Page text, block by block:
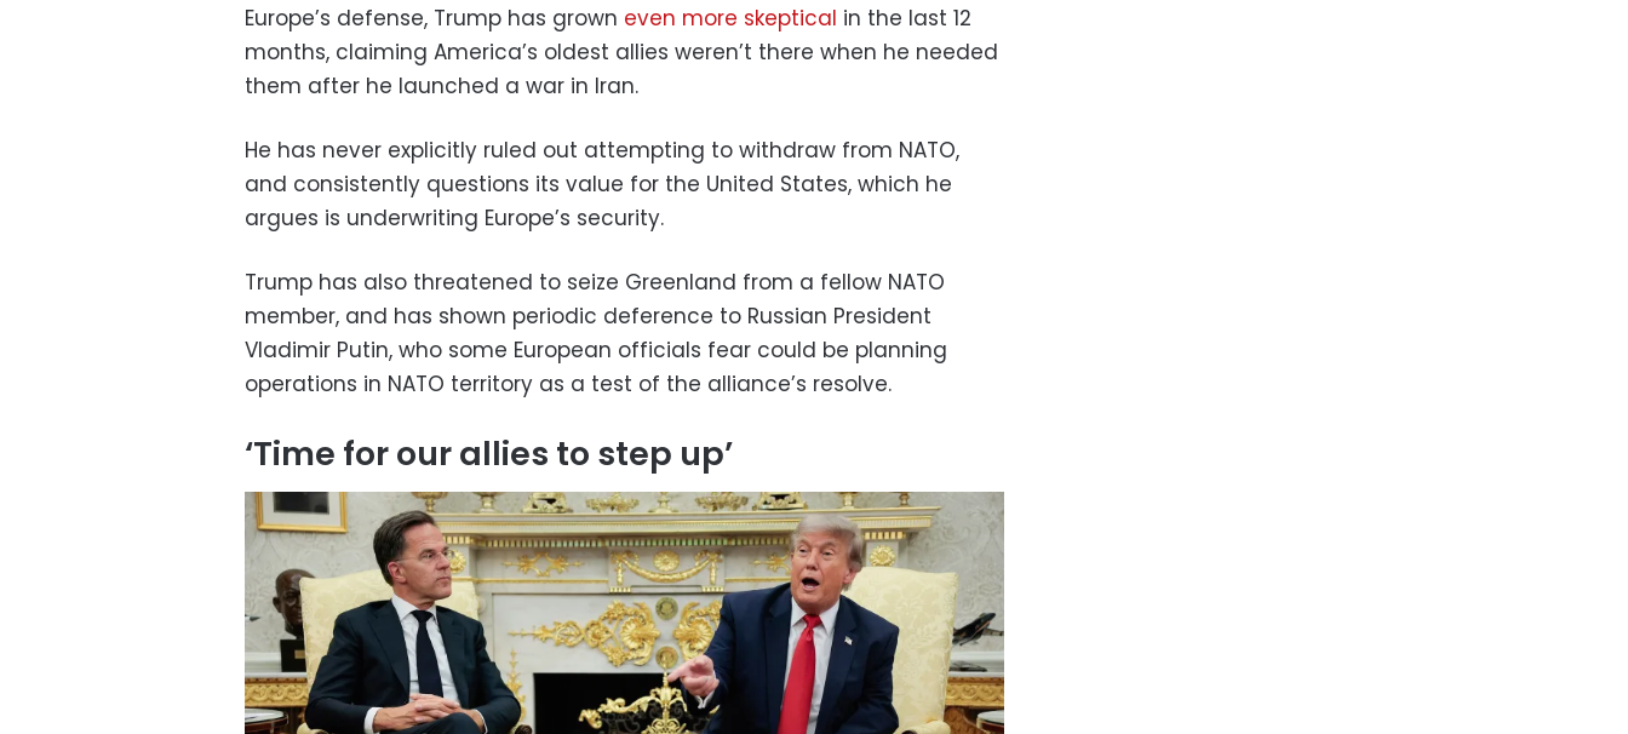
Europe’s defense, Trump has grown even more skeptical in the last 12
months, claiming America’s oldest allies weren’t there when he needed
them after he launched a war in Iran.
He has never explicitly ruled out attempting to withdraw from NATO,
and consistently questions its value for the United States, which he
argues is underwriting Europe’s security.
Trump has also threatened to seize Greenland from a fellow NATO
member, and has shown periodic deference to Russian President
Vladimir Putin, who some European officials fear could be planning
operations in NATO territory as a test of the alliance’s resolve.
‘Time for our allies to step up’